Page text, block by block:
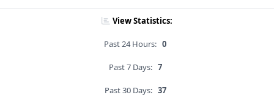
View Statistics:
Past 24 Hours: 0
Past 7 Days: 7
Past 30 Days: 37